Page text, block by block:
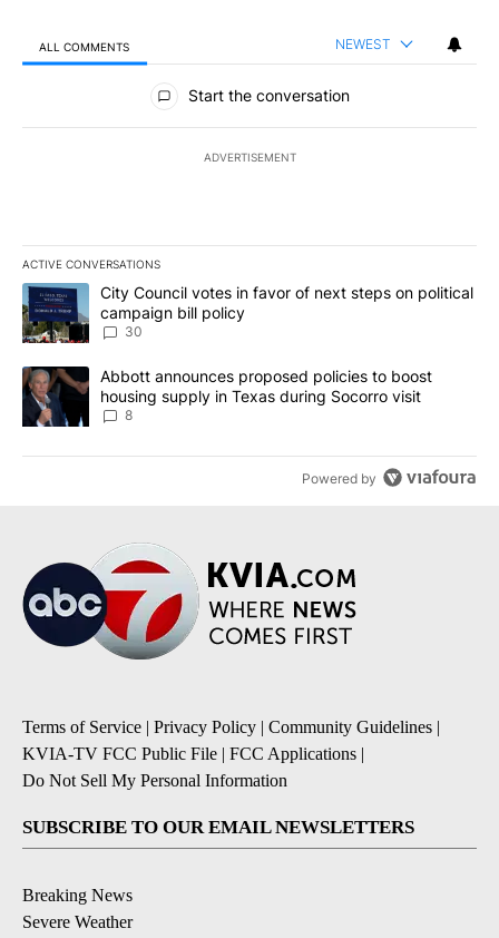
ALL COMMENTS NEWEST
All Comments
Start the conversation
ADVERTISEMENT
ACTIVE CONVERSATIONS
The following is a list of the most commented articles in the last
A trending article titled "City Council votes in favor of next
City Council votes in favor of next steps on political
campaign bill policy
30
A trending article titled "Abbott announces proposed policies to
Abbott announces proposed policies to boost
housing supply in Texas during Socorro visit
8
Powered by
Terms of Service | Privacy Policy | Community Guidelines |
KVIA-TV FCC Public File | FCC Applications |
Do Not Sell My Personal Information
SUBSCRIBE TO OUR EMAIL NEWSLETTERS
Breaking News
Severe Weather